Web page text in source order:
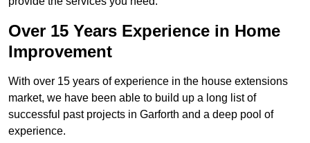
Over 15 Years Experience in Home
Improvement
With over 15 years of experience in the house extensions
market, we have been able to build up a long list of
successful past projects in Garforth and a deep pool of
experience.